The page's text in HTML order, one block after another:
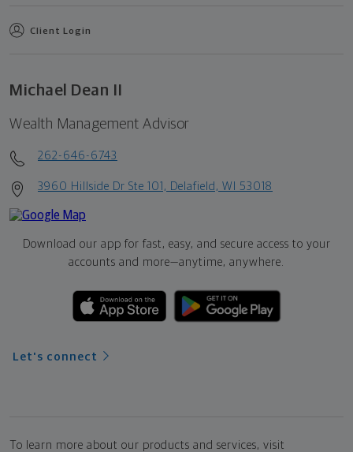
Client Login
Michael Dean II
Wealth Management Advisor
262-646-6743
3960 Hillside Dr Ste 101, Delafield, WI 53018
Download our app for fast, easy, and secure access to your
accounts and more—anytime, anywhere.
Let's connect
To learn more about our products and services, visit